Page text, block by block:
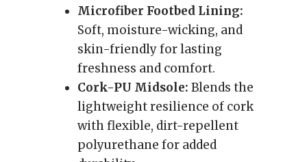
Microfiber Footbed Lining:
Soft, moisture-wicking, and
skin-friendly for lasting
freshness and comfort.
Cork-PU Midsole: Blends the
lightweight resilience of cork
with flexible, dirt-repellent
polyurethane for added